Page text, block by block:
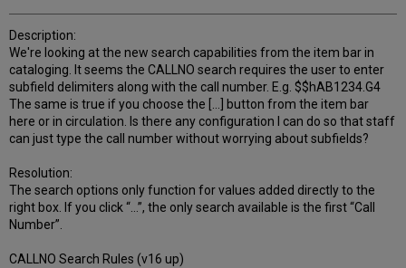
Description:
We're looking at the new search capabilities from the item bar in
cataloging. It seems the CALLNO search requires the user to enter
subfield delimiters along with the call number. E.g. $$hAB1234.G4
The same is true if you choose the [...] button from the item bar
here or in circulation. Is there any configuration I can do so that staff
can just type the call number without worrying about subfields?
Resolution:
The search options only function for values added directly to the
right box. If you click “…”, the only search available is the first “Call
Number”.
CALLNO Search Rules (v16 up)